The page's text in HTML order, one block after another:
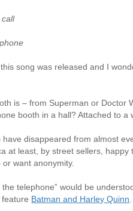
call
song was released and I
is – from Superman or Doctor
booth in a hall? Attached to a
disappeared from almost
at least, by street sellers,
want anonymity.
telephone” would be
Batman and Harley Quinn